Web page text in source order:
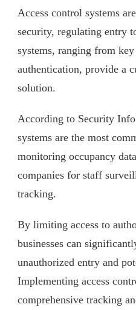
Access control systems
security, regulating entry
systems, ranging from
authentication, provide a
solution.
According to Security
systems are the most
monitoring occupancy
companies for staff
tracking.
By limiting access to
businesses can
unauthorized entry and
Implementing access
comprehensive tracking